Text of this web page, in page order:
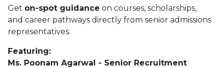
Get on-spot guidance on courses, scholarships,
and career pathways directly from senior admissions
representatives.
Featuring:
Ms. Poonam Agarwal - Senior Recruitment